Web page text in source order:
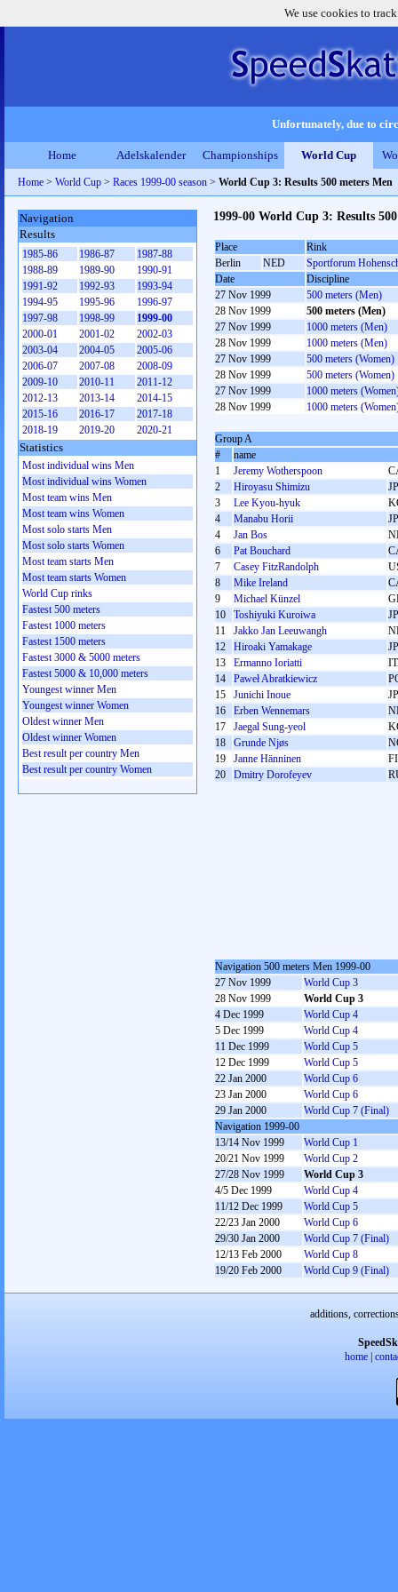
We use cookies to
Unfortunately, due to
Home Adelskalender Championships World Cup
Home > World Cup > Races 1999-00 season > World Cup 3: Results 500 meters Men
1999-00 World Cup 3: Results
Place
Rink
Berlin
NED
Sportforum
Date
Discipline
27 Nov 1999
500 meters (Men)
28 Nov 1999
500 meters (Men)
27 Nov 1999
1000 meters (Men)
28 Nov 1999
1000 meters (Men)
27 Nov 1999
500 meters (Women)
28 Nov 1999
500 meters (Women)
27 Nov 1999
1000 meters
28 Nov 1999
1000 meters
Group A
#
name
1
Jeremy Wotherspoon
2
Hiroyasu Shimizu
3
Lee Kyou-hyuk
4
Manabu Horii
4
Jan Bos
6
Pat Bouchard
7
Casey FitzRandolph
8
Mike Ireland
9
Michael Künzel
10
Toshiyuki Kuroiwa
11
Jakko Jan Leeuwangh
12
Hiroaki Yamakage
13
Ermanno Ioriatti
14
Paweł Abratkiewicz
15
Junichi Inoue
16
Erben Wennemars
17
Jaegal Sung-yeol
18
Grunde Njøs
19
Janne Hänninen
20
Dmitry Dorofeyev
Navigation 500 meters Men 1999-00
27 Nov 1999
World Cup 3
28 Nov 1999
World Cup 3
4 Dec 1999
World Cup 4
5 Dec 1999
World Cup 4
11 Dec 1999
World Cup 5
12 Dec 1999
World Cup 5
22 Jan 2000
World Cup 6
23 Jan 2000
World Cup 6
29 Jan 2000
World Cup 7 (Final)
Navigation 1999-00
13/14 Nov 1999
World Cup 1
20/21 Nov 1999
World Cup 2
27/28 Nov 1999
World Cup 3
4/5 Dec 1999
World Cup 4
11/12 Dec 1999
World Cup 5
22/23 Jan 2000
World Cup 6
29/30 Jan 2000
World Cup 7 (Final)
12/13 Feb 2000
World Cup 8
19/20 Feb 2000
World Cup 9 (Final)
Navigation
Results
1985-86 1986-87
1987-88
1988-89
1989-90
1990-91
1991-92
1992-93
1993-94
1994-95
1995-96
1996-97
1997-98
1998-99
1999-00
2000-01
2001-02
2002-03
2003-04
2004-05
2005-06
2006-07
2007-08
2008-09
2009-10
2010-11
2011-12
2012-13
2013-14
2014-15
2015-16
2016-17
2017-18
2018-19
2019-20 2020-21
Statistics
Most individual wins Men
Most individual wins Women
Most team wins Men
Most team wins Women
Most solo starts Men
Most solo starts Women
Most team starts Men
Most team starts Women
World Cup rinks
Fastest 500 meters
Fastest 1000 meters
Fastest 1500 meters
Fastest 3000 & 5000 meters
Fastest 5000 & 10,000 meters
Youngest winner Men
Youngest winner Women
Oldest winner Men
Oldest winner Women
Best result per country Men
Best result per country Women
additions,
home